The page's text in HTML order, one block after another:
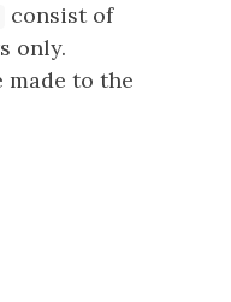
consist of
only.
to the